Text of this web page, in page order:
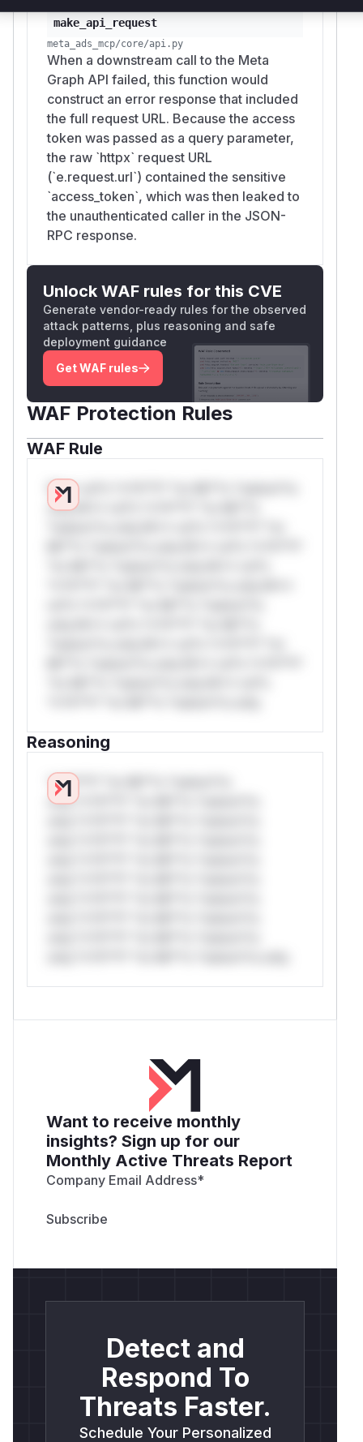
        status_code=401,
        media_type="application/json",
make_api_request() api.py ), strip
ess_token
from the request_url
in error
payloads, or transmit the token via an Authori
zation: Bearerheader rather than a URL
query parameter to prevent it from appearing in
URLs, server logs, or error responses.
GitHub Advisory)
make_api_request
meta_ads_mcp/core/api.py
When a downstream call to the Meta
Graph API failed, this function would
construct an error response that included
the full request URL. Because the access
token was passed as a query parameter,
the raw `httpx` request URL
(`e.request.url`) contained the sensitive
`access_token`, which was then leaked to
the unauthenticated caller in the JSON-
RPC response.
Unlock WAF rules for this CVE
Generate vendor-ready rules for the observed
attack patterns, plus reasoning and safe
deployment guidance
Get WAF rules
WAF Protection Rules
WAF Rule
W** rul*s *v*il**l* *or Mi**o *ustom*rs
only.W** rul*s *v*il**l* *or Mi**o
Reasoning
*v*il**l* *or Mi**o *ustom*rs
only.*v*il**l* *or Mi**o *ustom*rs
Want to receive monthly
insights? Sign up for our
Monthly Active Threats Report
Company Email Address*
Detect and
Respond To
Threats Faster.
Schedule Your Personalized